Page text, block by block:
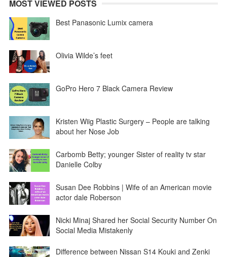
MOST VIEWED POSTS
Best Panasonic Lumix camera
Olivia Wilde’s feet
GoPro Hero 7 Black Camera Review
Kristen Wiig Plastic Surgery – People are talking
about her Nose Job
Carbomb Betty; younger Sister of reality tv star
Danielle Colby
Susan Dee Robbins | Wife of an American movie
actor dale Roberson
Nicki Minaj Shared her Social Security Number On
Social Media Mistakenly
Difference between Nissan S14 Kouki and Zenki